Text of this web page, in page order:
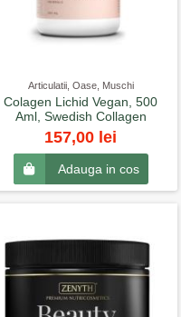
Articulatii, Oase, Muschi
Colagen Lichid Vegan, 500
Aml, Swedish Collagen
157,00 lei
Adauga in cos